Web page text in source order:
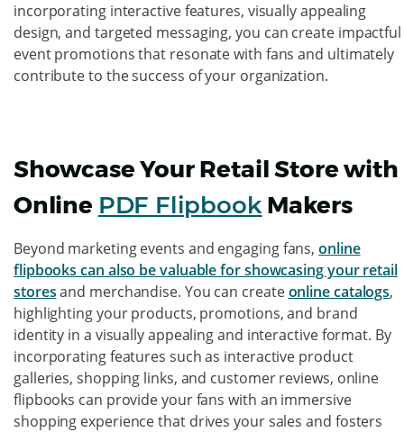
incorporating interactive features, visually appealing
design, and targeted messaging, you can create impactful
event promotions that resonate with fans and ultimately
contribute to the success of your organization.
Showcase Your Retail Store with
Online PDF FlipbookMakers
Beyond marketing events and engaging fans,online
flipbooks can also be valuable for showcasing your retail
storesand merchandise. You can createonline catalogs,
highlighting your products, promotions, and brand
identity in a visually appealing and interactive format. By
incorporating features such as interactive product
galleries, shopping links, and customer reviews, online
flipbooks can provide your fans with an immersive
shopping experience that drives your sales and fosters